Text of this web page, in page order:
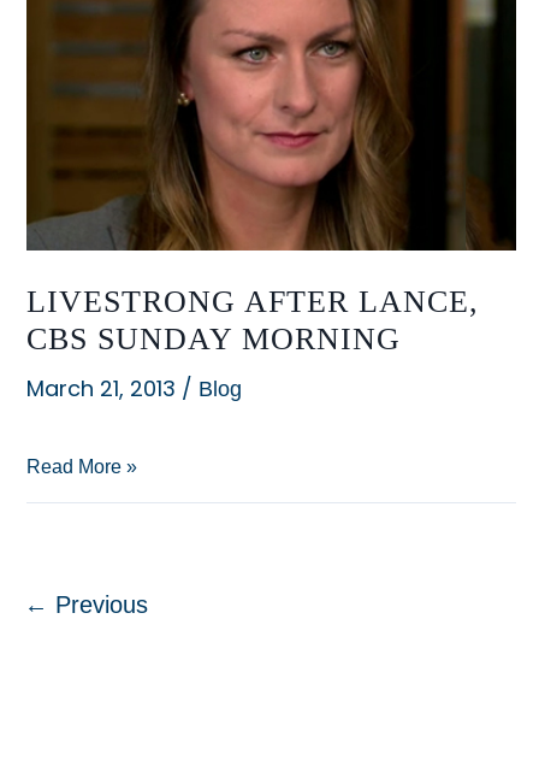
LIVESTRONG
LIVESTRONG AFTER LANCE,
CBS SUNDAY MORNING
March 21, 2013 / Blog
LIVESTRONG
After
Sunday
Read More »
← Previous